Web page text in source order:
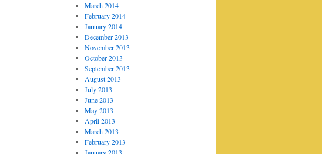
March 2014
February 2014
January 2014
December 2013
November 2013
October 2013
September 2013
August 2013
July 2013
June 2013
May 2013
April 2013
March 2013
February 2013